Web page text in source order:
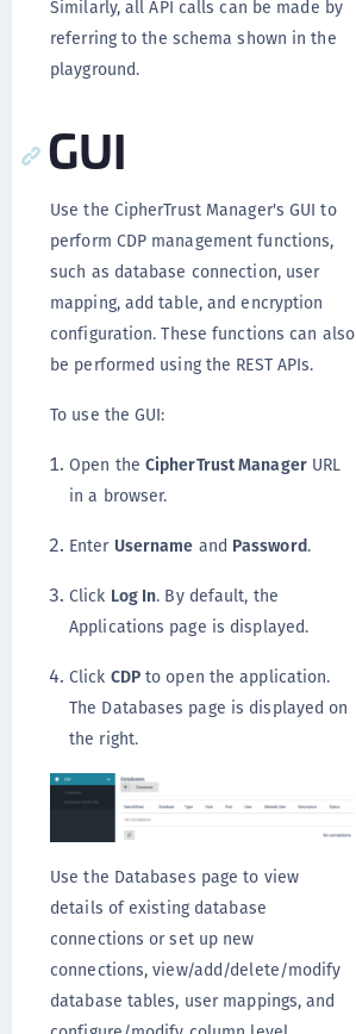
Similarly, all API calls can be made by
referring to the schema shown in the
playground.
GUI
Use the CipherTrust Manager's GUI to
perform CDP management functions,
such as database connection, user
mapping, add table, and encryption
configuration. These functions can also
be performed using the REST APIs.
To use the GUI:
Open the CipherTrust ManagerURL
in a browser.
Enter Username and Password.
Click Log In. By default, the
Applications page is displayed.
Click CDPto open the application.
The Databases page is displayed on
the right.
Use the Databases page to view
details of existing database
connections or set up new
connections, view/add/delete/modify
database tables, user mappings, and